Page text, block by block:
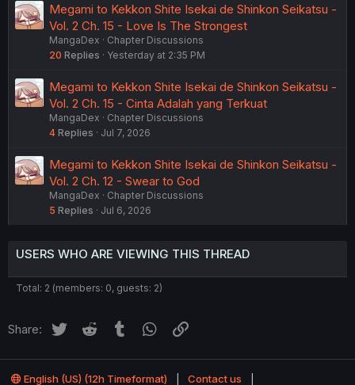
Megami to Kekkon Shite Isekai de Shinkon Seikatsu -
Vol. 2 Ch. 15 - Love Is The Strongest
MangaDex
Chapter Discussions
20 Replies Yesterday at 2:35 PM
Megami to Kekkon Shite Isekai de Shinkon Seikatsu -
Vol. 2 Ch. 15 - Cinta Adalah yang Terkuat
MangaDex
Chapter Discussions
4 Replies Jul 7, 2026
Megami to Kekkon Shite Isekai de Shinkon Seikatsu -
Vol. 2 Ch. 12 - Swear to God
MangaDex
Chapter Discussions
5 Replies Jul 6, 2026
USERS WHO ARE VIEWING THIS THREAD
Total: 2 (members: 0, guests: 2)
Share: Twitter Reddit Tumblr WhatsApp
English (US) (12h Timeformat) Contact us